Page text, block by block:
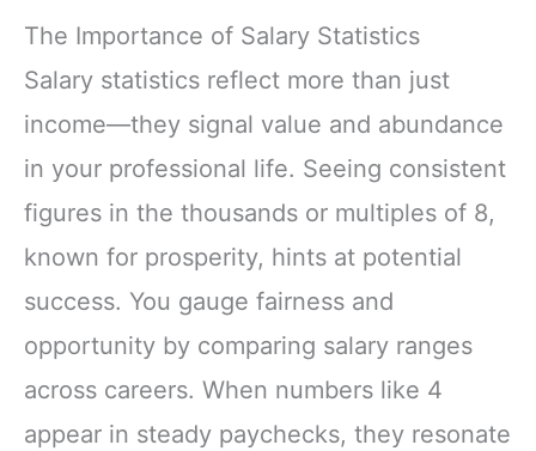
The Importance of Salary Statistics
Salary statistics reflect more than just
income—they signal value and abundance
in your professional life. Seeing consistent
figures in the thousands or multiples of 8,
known for prosperity, hints at potential
success. You gauge fairness and
opportunity by comparing salary ranges
across careers. When numbers like 4
appear in steady paychecks, they resonate